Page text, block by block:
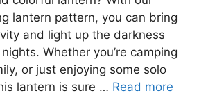
lantern pattern, you can bring
and light up the darkness
Whether you’re camping
or just enjoying some solo
lantern is sure … Read more